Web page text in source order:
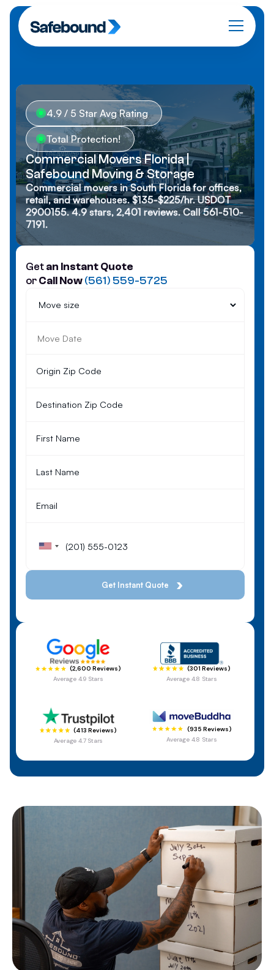
4.9 / 5 Star Avg Rating
Total Protection!
Commercial Movers Florida |
Safebound Moving & Storage
Commercial movers in South Florida for offices,
retail, and warehouses. $135-$225/hr. USDOT
2900155. 4.9 stars, 2,401 reviews. Call 561-510-
7191.
Getan Instant Quote
orCall Now (561) 559-5725
(2,600 Reviews)
Average 4.9 Stars
(301 Reviews)
Average 4.8 Stars
(413 Reviews)
Average 4.7 Stars
(935 Reviews)
Average 4.8 Stars